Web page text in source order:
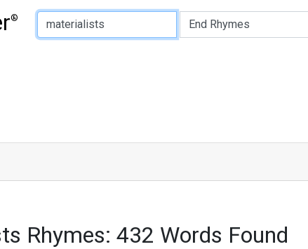
®
Type of Rhyme:
Rhymes: 432 Words Found